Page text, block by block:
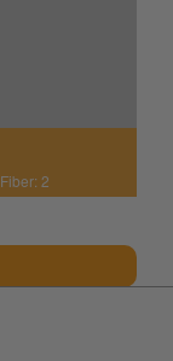
Fiber: 2